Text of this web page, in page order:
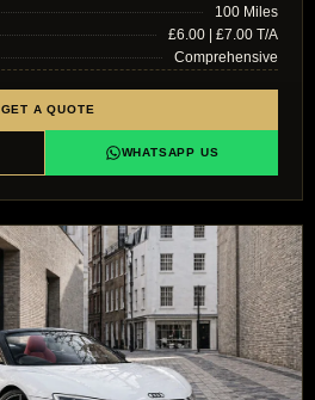
100 Miles
£6.00 | £7.00 T/A
Comprehensive
GET A QUOTE
WHATSAPP US